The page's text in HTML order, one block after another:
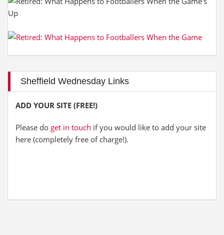
Sheffield Wednesday Links
ADD YOUR SITE (FREE!)
Please do get in touch if you would like to add your site
here (completely free of charge!).